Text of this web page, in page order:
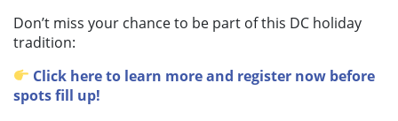
Don’t miss your chance to be part of this DC holiday
tradition:
Click here to learn more and register now before
spots fill up!